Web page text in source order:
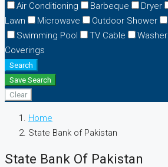
Air Conditioning
Barbeque Dryer
Lawn
Microwave Outdoor Shower
Swimming Pool
TV Cable Washer
Coverings
Search
Save Search
Clear
Home
State Bank of Pakistan
State Bank Of Pakistan